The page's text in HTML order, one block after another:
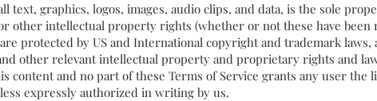
text, graphics, logos, images, audio clips, and data, is the sole
other intellectual property rights (whether or not these have been
protected by US and International copyright and trademark laws,
other relevant intellectual property and proprietary rights and
content and no part of these Terms of Service grants any user the
expressly authorized in writing by us.